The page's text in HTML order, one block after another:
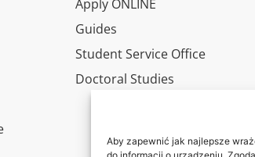
Aby zapewnić jak najlepsze
Apply ONLINE
Guides
Student Service Office
Doctoral Studies